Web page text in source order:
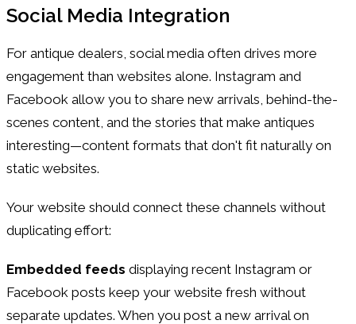
Social Media Integration
For antique dealers, social media often drives more
engagement than websites alone. Instagram and
Facebook allow you to share new arrivals, behind-the-
scenes content, and the stories that make antiques
interesting—content formats that don't fit naturally on
static websites.
Your website should connect these channels without
duplicating effort:
Embedded feeds displaying recent Instagram or
Facebook posts keep your website fresh without
separate updates. When you post a new arrival on